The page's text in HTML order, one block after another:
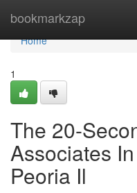
bookmarkzap
Home
Home
1
The 20-
Associates
Peoria Il